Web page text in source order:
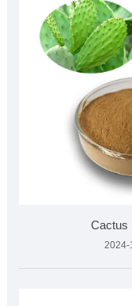
Cactus
2024-